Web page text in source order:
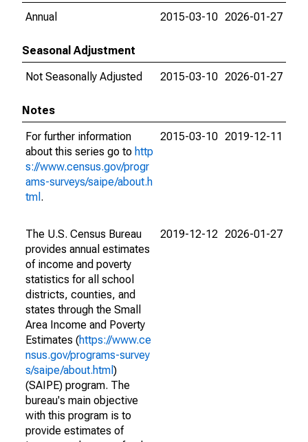
Annual
2015-03-10 2026-01-27
Seasonal Adjustment
Not Seasonally Adjusted
2015-03-10 2026-01-27
Notes
For further information
about this series go to http
s://www.census.gov/progr
ams-surveys/saipe/about.h
tml .
2015-03-10 2019-12-11
The U.S. Census Bureau
provides annual estimates
of income and poverty
statistics for all school
districts, counties, and
states through the Small
Area Income and Poverty
Estimates (https://www.ce
nsus.gov/programs-survey
s/saipe/about.html )
(SAIPE) program. The
bureau's main objective
with this program is to
provide estimates of
2019-12-12 2026-01-27